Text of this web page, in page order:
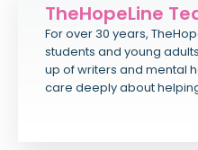
TheHopeLine
For over 30 years,
students and young
up of writers and mental
care deeply about